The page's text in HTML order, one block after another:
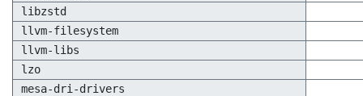
libzstd
llvm-filesystem
llvm-libs
lzo
mesa-dri-drivers